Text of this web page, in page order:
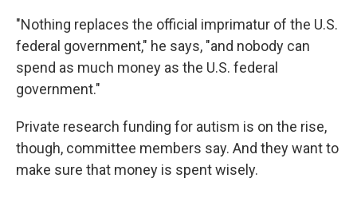
"Nothing replaces the official imprimatur of the U.S.
federal government," he says, "and nobody can
spend as much money as the U.S. federal
government."
Private research funding for autism is on the rise,
though, committee members say. And they want to
make sure that money is spent wisely.